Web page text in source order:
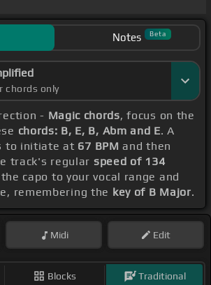
Notes Beta
chords only
- Magic chords, focus on the
chords: B, E, B, Abm and E. A
to initiate at 67 BPM and then
track's regular speed of 134
capo to your vocal range and
remembering the key of B Major.
Midi Edit
Blocks Traditional